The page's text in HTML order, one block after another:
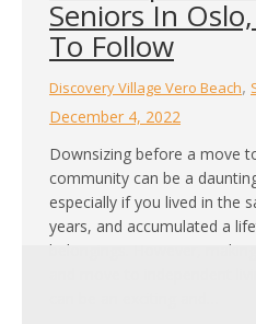
Seniors In
To Follow
Discovery Village Vero Beach,
December 4, 2022
Downsizing before a move
community can be a
especially if you lived in the
years, and accumulated a
belongings. However,